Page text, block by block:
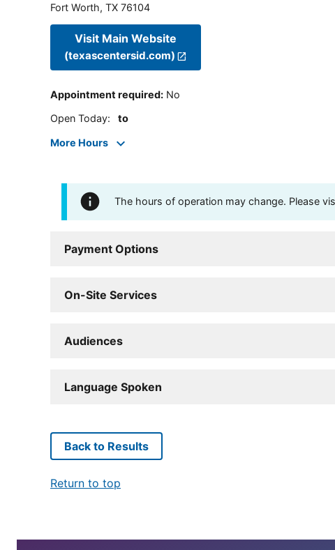
Fort Worth, TX 76104
Visit Main Website
(texascentersid.com)
Appointment required: No
Open Today: to
More Hours
The hours of operation may change. Please
Payment Options
On-Site Services
Audiences
Language Spoken
Back to Results
Return to top